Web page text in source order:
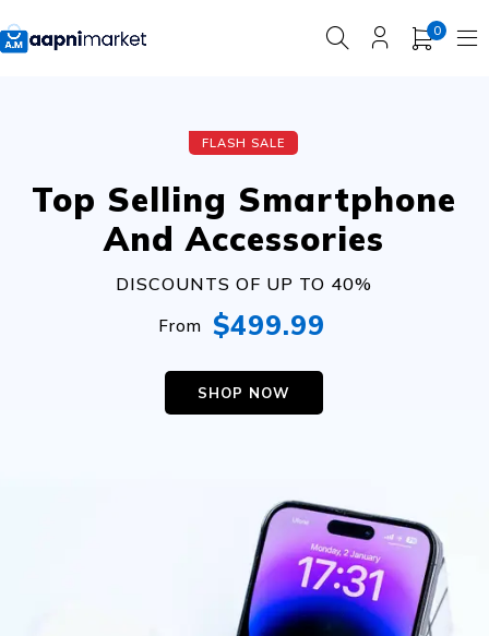
0
FLASH SALE
Top Selling Smartphone
And Accessories
DISCOUNTS OF UP TO 40%
From $499.99
SHOP NOW